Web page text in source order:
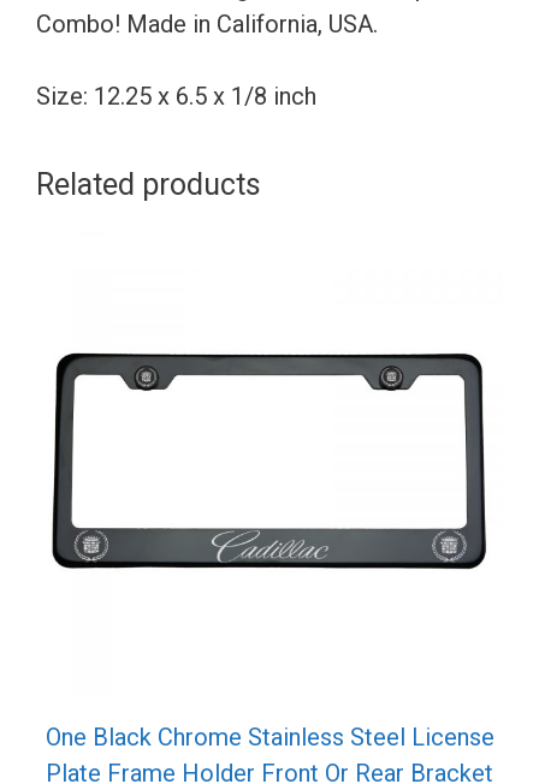
Holder
Aluminum
quantity
Combo! Made in California, USA.
Size: 12.25 x 6.5 x 1/8 inch
Related products
One Black Chrome Stainless Steel License
Plate Frame Holder Front Or Rear Bracket